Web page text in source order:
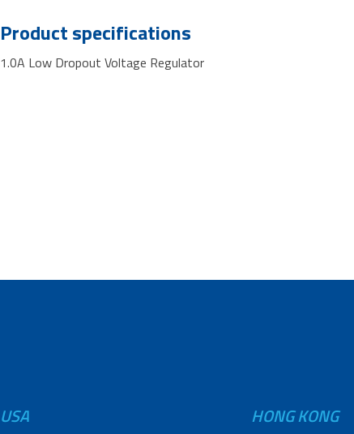
Product specifications
1.0A Low Dropout Voltage Regulator
USA HONG KONG